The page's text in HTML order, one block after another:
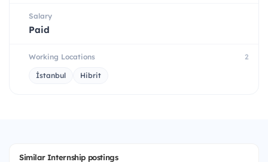
Salary
Paid
Working Locations 2
İstanbul Hibrit
Similar Internship postings